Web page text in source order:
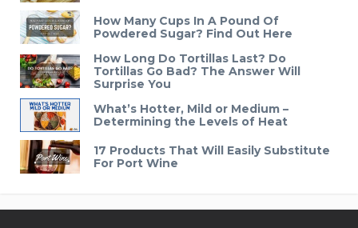
How Many Cups In A Pound Of
Powdered Sugar? Find Out Here
How Long Do Tortillas Last? Do
Tortillas Go Bad? The Answer Will
Surprise You
What’s Hotter, Mild or Medium –
Determining the Levels of Heat
17 Products That Will Easily Substitute
For Port Wine